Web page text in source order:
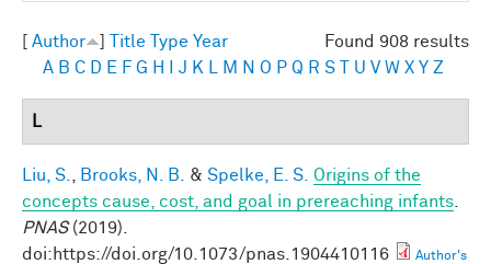
Found 908 results
Author Title Type Year
A B C D E F G H J K M N O P Q R S U V W X Y Z
L
Liu, S. Brooks, N. B. & Spelke, E. S. Origins of the
concepts cause, cost, and goal in prereaching infants
PNAS(2019).
doi:https://doi.org/10.1073/pnas.1904410116
Author's